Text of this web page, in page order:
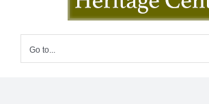
Go to...